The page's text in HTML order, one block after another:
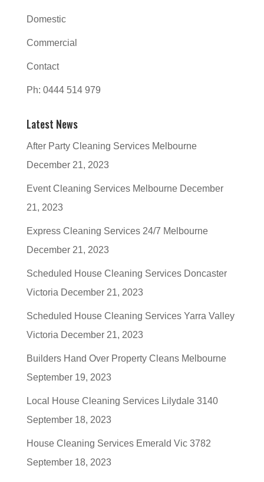
Domestic
Commercial
Contact
Ph: 0444 514 979
Latest News
After Party Cleaning Services Melbourne
December 21, 2023
Event Cleaning Services Melbourne December
21, 2023
Express Cleaning Services 24/7 Melbourne
December 21, 2023
Scheduled House Cleaning Services Doncaster
Victoria December 21, 2023
Scheduled House Cleaning Services Yarra Valley
Victoria December 21, 2023
Builders Hand Over Property Cleans Melbourne
September 19, 2023
Local House Cleaning Services Lilydale 3140
September 18, 2023
House Cleaning Services Emerald Vic 3782
September 18, 2023